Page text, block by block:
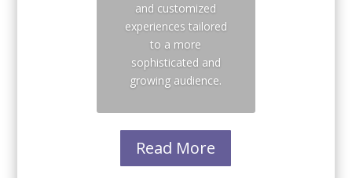
and customized
experiences tailored
to a more
sophisticated and
growing audience.
Read More